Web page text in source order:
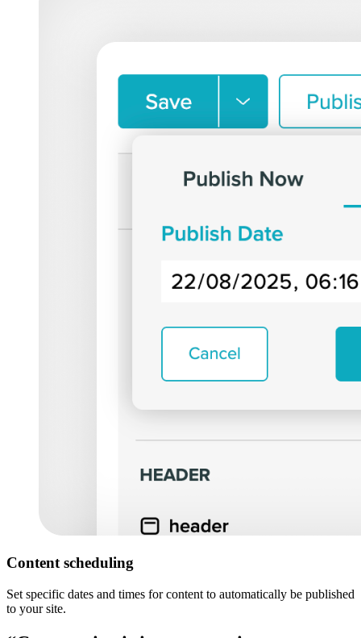
Content scheduling
Set specific dates and times for content to automatically be published
to your site.